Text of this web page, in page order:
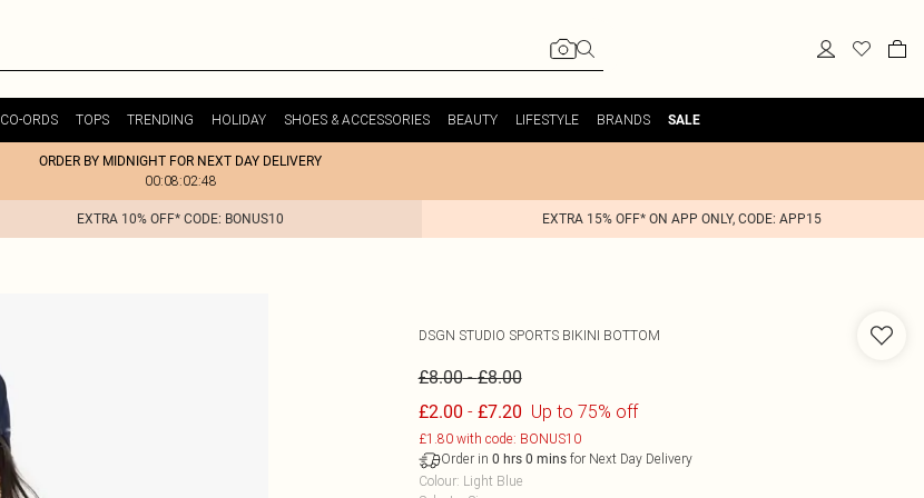
CO-ORDS TOPS TRENDING HOLIDAY SHOES & ACCESSORIES BEAUTY LIFESTYLE BRANDS SALE
ORDER BY MIDNIGHT FOR NEXT DAY DELIVERY
00:08:02:48
EXTRA 10% OFF* CODE: BONUS10 EXTRA 15% OFF* ON APP ONLY, CODE: APP15
DSGN STUDIO SPORTS BIKINI BOTTOM
£8.00-£8.00
£2.00 - £7.20 Up to 75% off
£1.80 with code: BONUS10
Order in 0 hrs 0 minsfor Next Day Delivery
Colour: Light Blue